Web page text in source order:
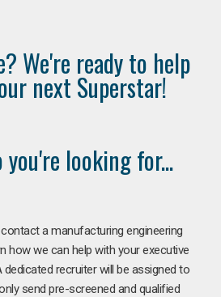
We're ready to help
next Superstar!
you're looking for...
a manufacturing engineering
how we can help with your executive
recruiter will be assigned to
send pre-screened and qualified